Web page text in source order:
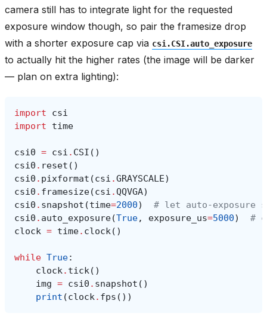
camera still has to integrate light for the requested
exposure window though, so pair the framesize drop
with a shorter exposure cap via csi.CSI.auto_exposure
to actually hit the higher rates (the image will be darker
— plan on extra lighting):
import
csi
import
time
csi0 = csi . CSI ()
csi0 . reset ()
csi0 . pixformat (csi .GRAYSCALE)
csi0 . framesize(csi .QQVGA)
csi0 . snapshot (time=2000)
# let auto-exposure
csi0 . auto_exposure(True, exposure_us=5000)
#
clock = time. clock()
while True:
clock. tick()
img = csi0 . snapshot ()
print (clock. fps ())